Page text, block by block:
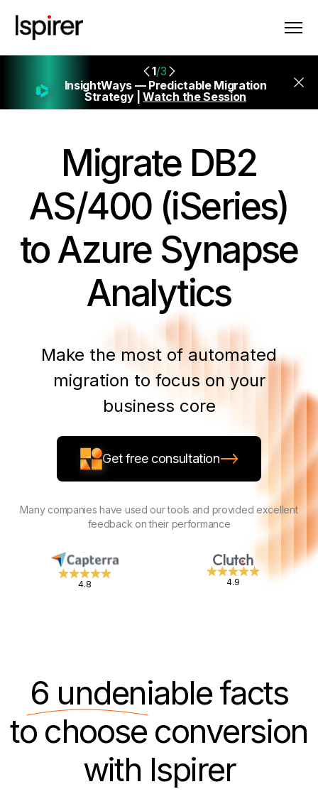
1/3
InsightWays — Predictable Migration
Strategy |Watch the Session
MigrateDB2
AS/400 (iSeries)
to Azure Synapse
Analytics
Make the most of automated
migration to focus on your
business core
Get free consultation
Many companies have used our tools and provided excellent
feedback on their performance
4.8 4.9
6 undeniablefacts
to choose conversion
with Ispirer